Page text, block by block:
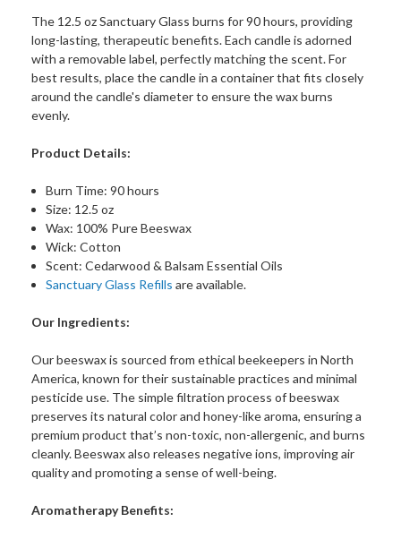
The 12.5 oz Sanctuary Glass burns for 90 hours, providing
long-lasting, therapeutic benefits. Each candle is adorned
with a removable label, perfectly matching the scent. For
best results, place the candle in a container that fits closely
around the candle's diameter to ensure the wax burns
evenly.
Product Details:
Burn Time: 90 hours
Size: 12.5 oz
Wax: 100% Pure Beeswax
Wick: Cotton
Scent: Cedarwood & Balsam Essential Oils
Sanctuary Glass Refills are available.
Our Ingredients:
Our beeswax is sourced from ethical beekeepers in North
America, known for their sustainable practices and minimal
pesticide use. The simple filtration process of beeswax
preserves its natural color and honey-like aroma, ensuring a
premium product that’s non-toxic, non-allergenic, and burns
cleanly. Beeswax also releases negative ions, improving air
quality and promoting a sense of well-being.
Aromatherapy Benefits: